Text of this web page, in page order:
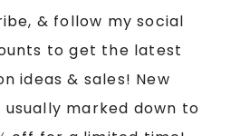
& follow my social
to get the latest
ideas & sales! New
marked down to